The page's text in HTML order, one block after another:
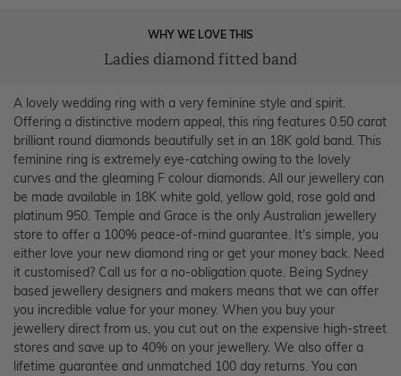
WHY WE LOVE THIS
Ladies diamond fitted band
A lovely wedding ring with a very feminine style and spirit.
Offering a distinctive modern appeal, this ring features 0.50 carat
brilliant round diamonds beautifully set in an 18K gold band. This
feminine ring is extremely eye-catching owing to the lovely
curves and the gleaming F colour diamonds. All our jewellery can
be made available in 18K white gold, yellow gold, rose gold and
platinum 950. Temple and Grace is the only Australian jewellery
store to offer a 100% peace-of-mind guarantee. It's simple, you
either love your new diamond ring or get your money back. Need
it customised? Call us for a no-obligation quote. Being Sydney
based jewellery designers and makers means that we can offer
you incredible value for your money. When you buy your
jewellery direct from us, you cut out on the expensive high-street
stores and save up to 40% on your jewellery. We also offer a
lifetime guarantee and unmatched 100 day returns. You can